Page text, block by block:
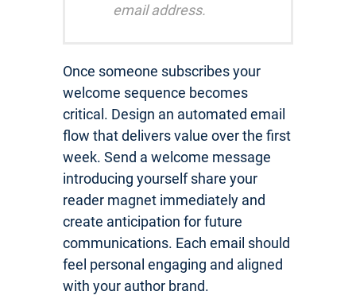
email address.
Once someone subscribes your
welcome sequence becomes
critical. Design an automated email
flow that delivers value over the first
week. Send a welcome message
introducing yourself share your
reader magnet immediately and
create anticipation for future
communications. Each email should
feel personal engaging and aligned
with your author brand.